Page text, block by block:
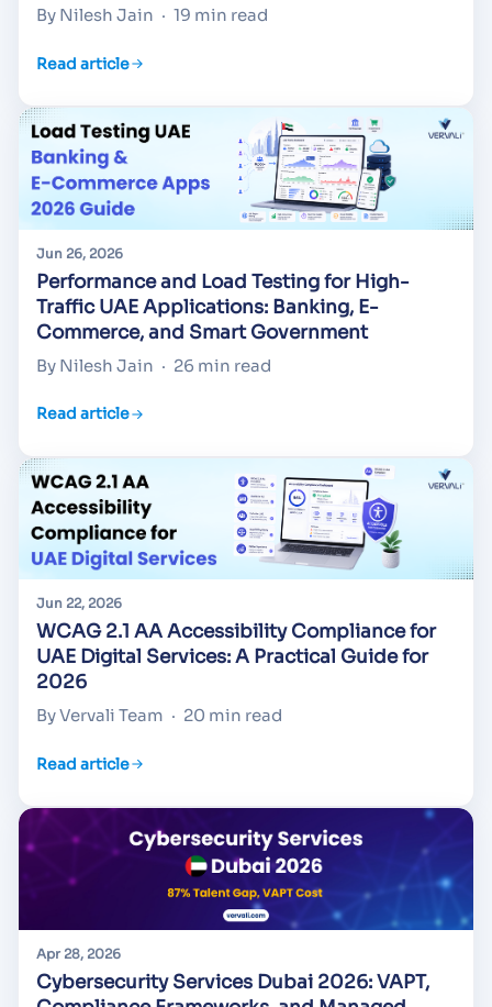
By Nilesh Jain · 19 min read
Read article
Jun 26, 2026
Performance and Load Testing for High-
Traffic UAE Applications: Banking, E-
Commerce, and Smart Government
By Nilesh Jain · 26 min read
Read article
Jun 22, 2026
WCAG 2.1 AA Accessibility Compliance for
UAE Digital Services: A Practical Guide for
2026
By Vervali Team · 20 min read
Read article
Apr 28, 2026
Cybersecurity Services Dubai 2026: VAPT,